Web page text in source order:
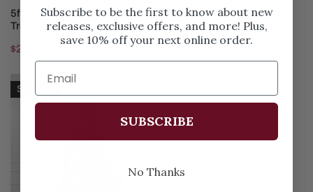
ADD TO CART
5ft Snowy Norway Spruce
Tree
Regular
$259.99
ADD TO CART
10ft Snowy Norway Spruce
Tree
price
6ft
Snowy
Sold out
Subscribe to be the first to know about new
releases, exclusive offers, and more! Plus,
save 10% off your next online order.
SUBSCRIBE
No Thanks